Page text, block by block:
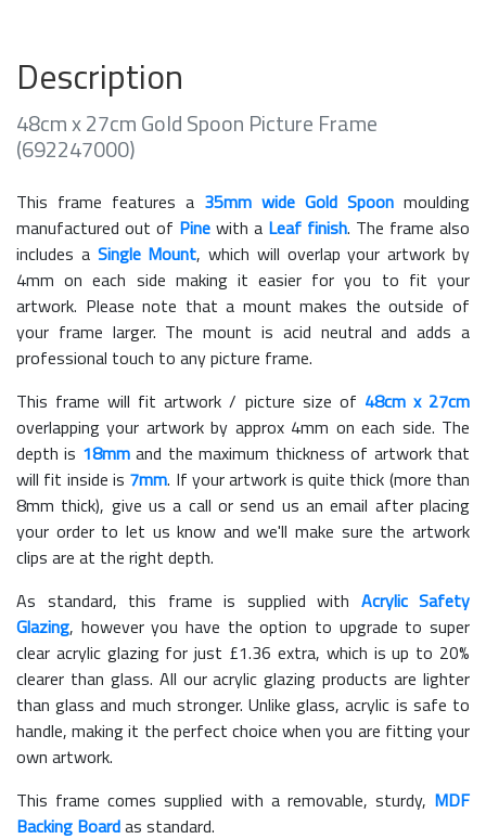
Description
48cm x 27cm Gold Spoon Picture Frame
(692247000)
This frame features a 35mm wide Gold Spoon moulding
manufactured out of Pine with a Leaf finish. The frame also
includes a Single Mount, which will overlap your artwork by
4mm on each side making it easier for you to fit your
artwork. Please note that a mount makes the outside of
your frame larger. The mount is acid neutral and adds a
professional touch to any picture frame.
This frame will fit artwork / picture size of 48cm x 27cm
overlapping your artwork by approx 4mm on each side. The
depth is 18mmand the maximum thickness of artwork that
will fit inside is 7mm. If your artwork is quite thick (more than
8mm thick), give us a call or send us an email after placing
your order to let us know and we'll make sure the artwork
clips are at the right depth.
As standard, this frame is supplied with Acrylic Safety
Glazing, however you have the option to upgrade to super
clear acrylic glazing for just £1.36 extra, which is up to 20%
clearer than glass. All our acrylic glazing products are lighter
than glass and much stronger. Unlike glass, acrylic is safe to
handle, making it the perfect choice when you are fitting your
own artwork.
This frame comes supplied with a removable, sturdy, MDF
Backing Boardas standard.